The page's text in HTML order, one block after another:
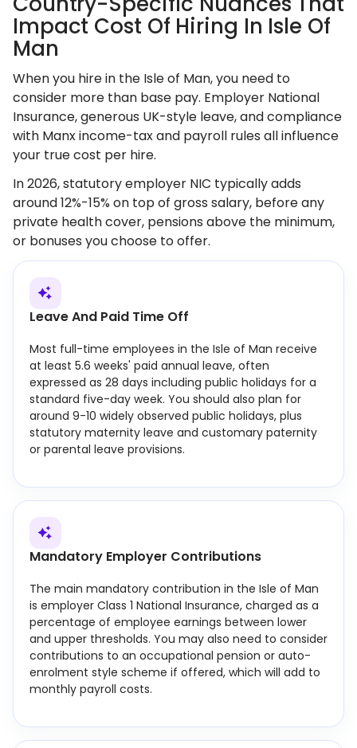
Impact Cost Of Hiring In Isle Of
Man
When you hire in the Isle of Man, you need to
consider more than base pay. Employer National
Insurance, generous UK-style leave, and compliance
with Manx income-tax and payroll rules all influence
your true cost per hire.
In 2026, statutory employer NIC typically adds
around 12%-15% on top of gross salary, before any
private health cover, pensions above the minimum,
or bonuses you choose to offer.
Leave And Paid Time Off
Most full-time employees in the Isle of Man receive
at least 5.6 weeks' paid annual leave, often
expressed as 28 days including public holidays for a
standard five-day week. You should also plan for
around 9-10 widely observed public holidays, plus
statutory maternity leave and customary paternity
or parental leave provisions.
Mandatory Employer Contributions
The main mandatory contribution in the Isle of Man
is employer Class 1 National Insurance, charged as a
percentage of employee earnings between lower
and upper thresholds. You may also need to consider
contributions to an occupational pension or auto-
enrolment style scheme if offered, which will add to
monthly payroll costs.